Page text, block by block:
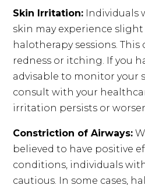
Skin Irritation: Individuals
skin may experience
halotherapy sessions. This
redness or itching. If you
advisable to monitor your
consult with your
irritation persists or
Constriction of Airways:
believed to have positive
conditions, individuals
cautious. In some cases,